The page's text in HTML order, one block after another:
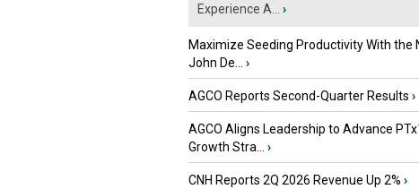
Experience A...
›
Maximize Seeding Productivity With the
John De...
›
AGCO Reports Second-Quarter Results ›
AGCO Aligns Leadership to Advance
Growth Stra...
›
CNH Reports 2Q 2026 Revenue Up 2% ›